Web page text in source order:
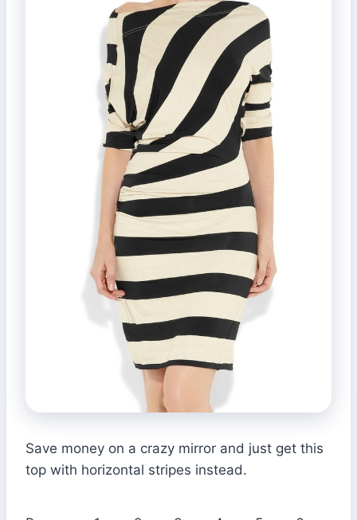
Save money on a crazy mirror and just get this
top with horizontal stripes instead.